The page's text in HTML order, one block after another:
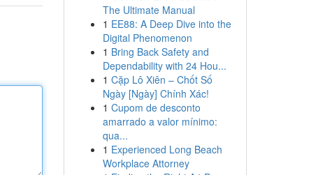
The Ultimate Manual
1 EE88: A Deep Dive into the
Digital Phenomenon
1 Bring Back Safety and
Dependability with 24 Hou...
1 Cặp Lô Xiên – Chốt Số
Ngày [Ngày] Chính Xác!
1 Cupom de desconto
amarrado a valor mínimo:
qua...
1 Experienced Long Beach
Workplace Attorney